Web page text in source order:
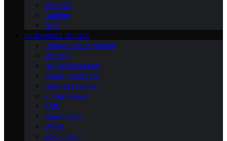
Web 3.0
Gaming
NFT
BEGINNERS GUIDES
Change Management
Women
HR Development
Smart Contracts
Business Owner
Entrepreneur
AMD
Raptoreum
Wallet
Blockchain